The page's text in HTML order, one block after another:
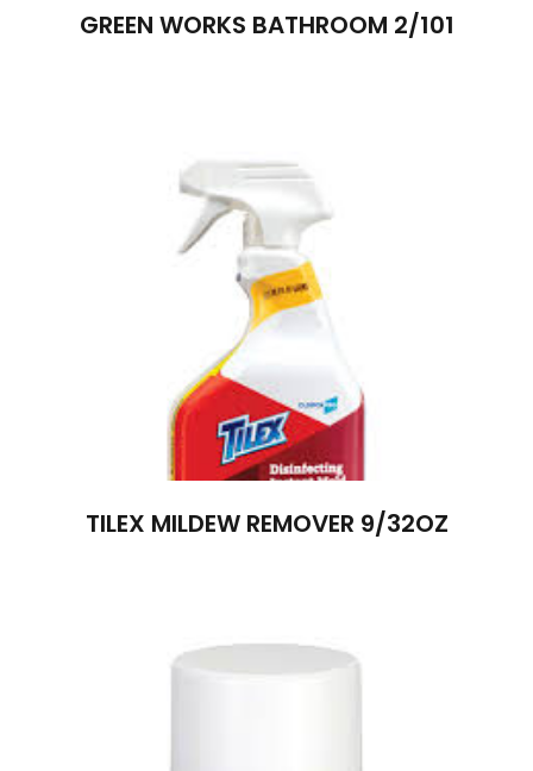
GREEN WORKS BATHROOM 2/101
TILEX MILDEW REMOVER 9/32OZ